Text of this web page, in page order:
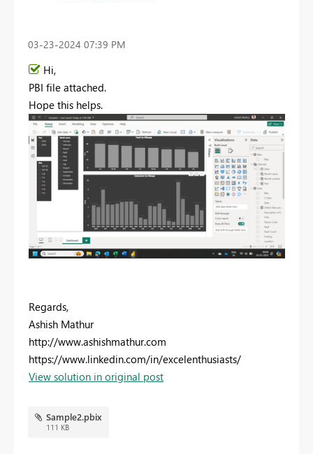
‎03-23-2024 07:39 PM
Hi,
PBI file attached.
Hope this helps.
Regards,
Ashish Mathur
http://www.ashishmathur.com
https://www.linkedin.com/in/excelenthusiasts/
View solution in original post
Sample2.pbix
111 KB